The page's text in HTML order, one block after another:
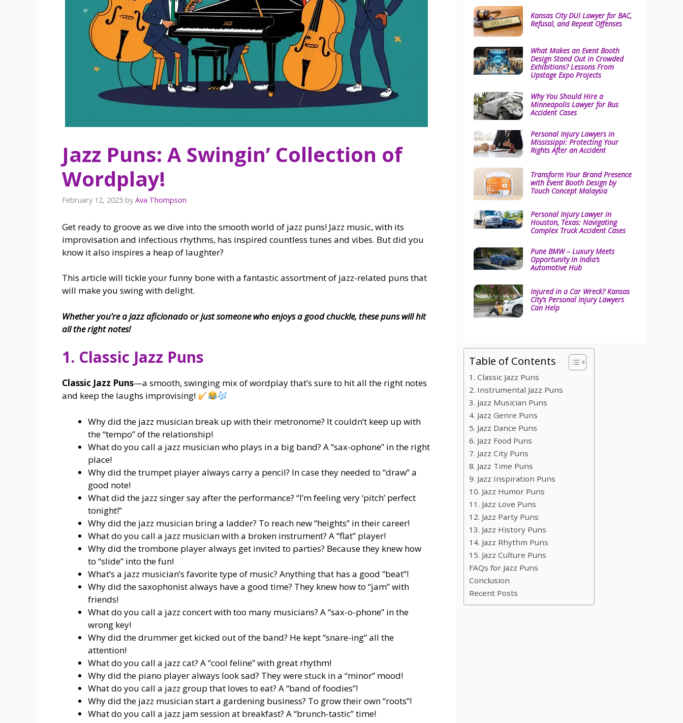
Jazz Puns: A Swingin’ Collection of
Wordplay!
February 12, 2025 by Ava Thompson
Get ready to groove as we dive into the smooth world of jazz puns! Jazz music, with its
improvisation and infectious rhythms, has inspired countless tunes and vibes. But did you
know it also inspires a heap of laughter?
This article will tickle your funny bone with a fantastic assortment of jazz-related puns that
will make you swing with delight.
Whether you’re a jazz aficionado or just someone who enjoys a good chuckle, these puns will hit
all the right notes!
1. Classic Jazz Puns
Classic Jazz Puns—a smooth, swinging mix of wordplay that’s sure to hit all the right notes
and keep the laughs improvising!
Why did the jazz musician break up with their metronome? It couldn’t keep up with
the “tempo” of the relationship!
What do you call a jazz musician who plays in a big band? A “sax-ophone” in the right
place!
Why did the trumpet player always carry a pencil? In case they needed to “draw” a
good note!
What did the jazz singer say after the performance? “I’m feeling very ‘pitch’ perfect
tonight!”
Why did the jazz musician bring a ladder? To reach new “heights” in their career!
What do you call a jazz musician with a broken instrument? A “flat” player!
Why did the trombone player always get invited to parties? Because they knew how
to “slide” into the fun!
What’s a jazz musician’s favorite type of music? Anything that has a good “beat”!
Why did the saxophonist always have a good time? They knew how to “jam” with
friends!
What do you call a jazz concert with too many musicians? A “sax-o-phone” in the
wrong key!
Why did the drummer get kicked out of the band? He kept “snare-ing” all the
attention!
What do you call a jazz cat? A “cool feline” with great rhythm!
Why did the piano player always look sad? They were stuck in a “minor” mood!
What do you call a jazz group that loves to eat? A “band of foodies”!
Why did the jazz musician start a gardening business? To grow their own “roots”!
What do you call a jazz jam session at breakfast? A “brunch-tastic” time!
Kansas City DUI Lawyer for BAC,
Refusal, and Repeat Offenses
What Makes an Event Booth
Design Stand Out in Crowded
Exhibitions? Lessons From
Upstage Expo Projects
Why You Should Hire a
Minneapolis Lawyer for Bus
Accident Cases
Personal Injury Lawyers in
Mississippi: Protecting Your
Rights After an Accident
Transform Your Brand Presence
with Event Booth Design by
Touch Concept Malaysia
Personal Injury Lawyer in
Houston, Texas: Navigating
Complex Truck Accident Cases
Pune BMW – Luxury Meets
Opportunity in India’s
Automotive Hub
Injured in a Car Wreck? Kansas
City’s Personal Injury Lawyers
Can Help
Table of Contents
1. Classic Jazz Puns
2. Instrumental Jazz Puns
3. Jazz Musician Puns
4. Jazz Genre Puns
5. Jazz Dance Puns
6. Jazz Food Puns
7. Jazz City Puns
8. Jazz Time Puns
9. Jazz Inspiration Puns
10. Jazz Humor Puns
11. Jazz Love Puns
12. Jazz Party Puns
13. Jazz History Puns
14. Jazz Rhythm Puns
15. Jazz Culture Puns
FAQs for Jazz Puns
Conclusion
Recent Posts